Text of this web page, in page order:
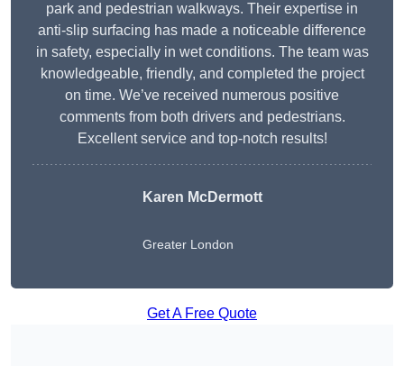
park and pedestrian walkways. Their expertise in
anti-slip surfacing has made a noticeable difference
in safety, especially in wet conditions. The team was
knowledgeable, friendly, and completed the project
on time. We’ve received numerous positive
comments from both drivers and pedestrians.
Excellent service and top-notch results!
Karen McDermott
Greater London
Get A Free Quote